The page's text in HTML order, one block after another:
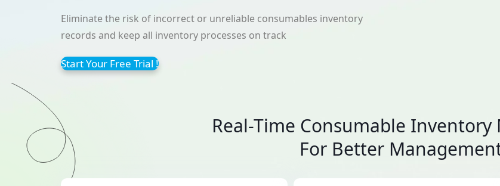
Eliminate the risk of incorrect or unreliable consumables inventory
records and keep all inventory processes on track
Start Your Free Trial !
Real-Time Consumable
For Better